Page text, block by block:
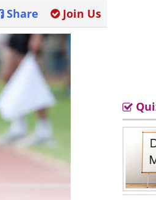
Join Us
Share